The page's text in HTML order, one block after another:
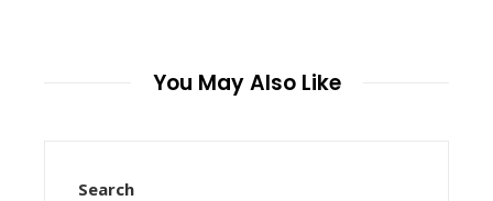
You May Also Like
Search